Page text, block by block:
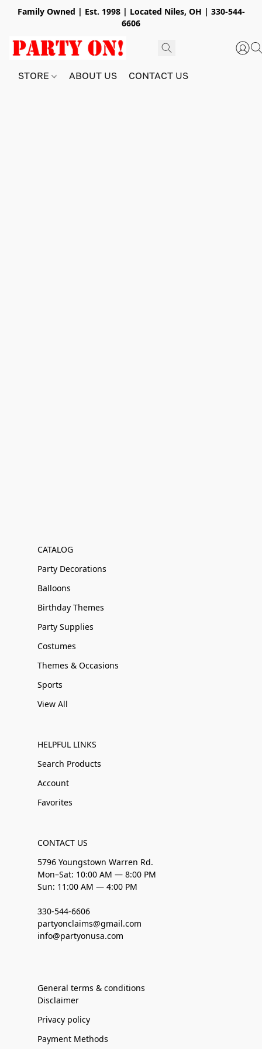
Family Owned | Est. 1998 | Located Niles, OH | 330-544-
6606
STORE ABOUT US CONTACT US
CATALOG
Party Decorations
Balloons
Birthday Themes
Party Supplies
Costumes
Themes & Occasions
Sports
View All
HELPFUL LINKS
Search Products
Account
Favorites
CONTACT US
5796 Youngstown Warren Rd.
Mon–Sat: 10:00 AM — 8:00 PM
Sun: 11:00 AM — 4:00 PM
330-544-6606
partyonclaims@gmail.com
info@partyonusa.com
General terms & conditions
Disclaimer
Privacy policy
Payment Methods